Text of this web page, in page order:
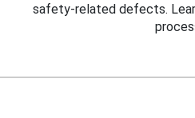
safety-related defects.